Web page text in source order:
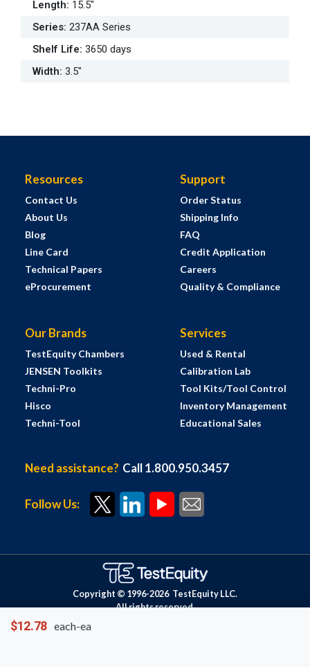
$12.78 each-ea
Length: 15.5"
Series: 237AA Series
Shelf Life: 3650 days
Width: 3.5"
Resources
Contact Us
About Us
Blog
Line Card
Technical Papers
eProcurement
Support
Order Status
Shipping Info
FAQ
Credit Application
Careers
Quality & Compliance
Our Brands
TestEquity Chambers
JENSEN Toolkits
Techni-Pro
Hisco
Techni-Tool
Services
Used & Rental
Calibration Lab
Tool Kits/Tool Control
Inventory Management
Educational Sales
Need assistance? Call 1.800.950.3457
Follow Us:
Copyright © 1996-2026 TestEquity LLC.
All rights reserved.